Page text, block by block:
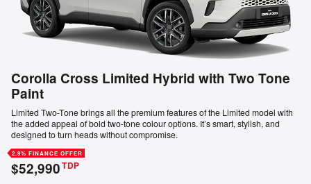
Corolla Cross Limited Hybrid with Two Tone
Paint
Limited Two-Tone brings all the premium features of the Limited model with
the added appeal of bold two-tone colour options. It’s smart, stylish, and
designed to turn heads without compromise.
2.9% FINANCE OFFER
$52,990TDP